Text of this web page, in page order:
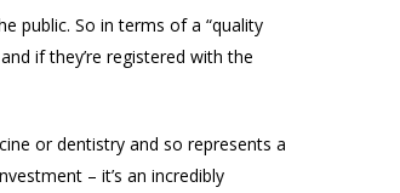
public. So in terms of a “quality
if they’re registered with the
or dentistry and so represents a
– it’s an incredibly